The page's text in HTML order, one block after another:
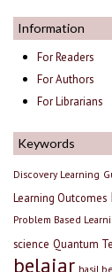
Information
For Readers
For Authors
For Librarians
Keywords
Discovery Learning
Learning Outcomes
Problem Based
science Quantum
belajar hasil